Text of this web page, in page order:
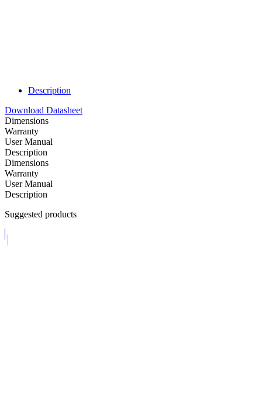
Description
Download Datasheet
Dimensions
Warranty
User Manual
Description
Dimensions
Warranty
User Manual
Description
Suggested products